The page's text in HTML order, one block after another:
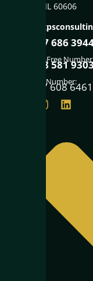
Chicago IL 60606
+1847 686
Toll-Free
+1888 581
Fax Number:
+1847 608 6461